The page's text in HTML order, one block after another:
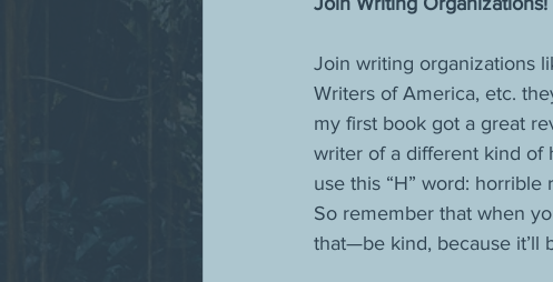
Join writing organizations
Writers of America, etc.
my first book got a great
writer of a different kind of
use this “H” word:
So remember that when
that—be kind, because it’ll